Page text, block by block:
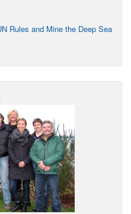
Rules and Mine the Deep Sea